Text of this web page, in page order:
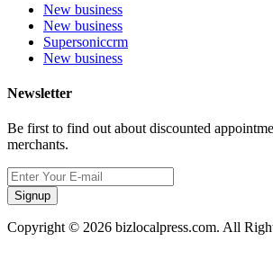
New business
New business
Supersoniccrm
New business
Newsletter
Be first to find out about discounted
merchants.
Signup
Copyright © 2026 bizlocalpress.com. All